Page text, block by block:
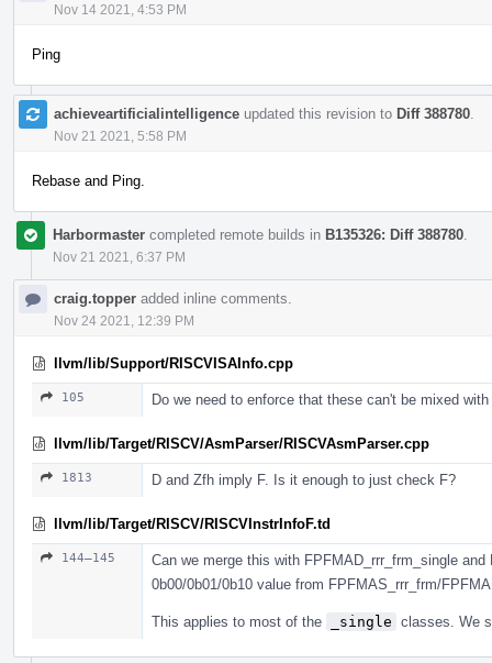
Nov 14 2021, 4:53 PM
Ping
achieveartificialintelligence updated this revision to Diff 388780
Nov 21 2021, 5:58 PM
Rebase and Ping.
Harbormaster completed remote builds in B135326: Diff 388780
Nov 21 2021, 6:37 PM
craig.topper added inline comments.
Nov 24 2021, 12:39 PM
llvm/lib/Support/RISCVISAInfo.cpp
105 Do we need to enforce that these can't be mixed
llvm/lib/Target/RISCV/AsmParser/RISCVAsmParser.cpp
1813 D and Zfh imply F. Is it enough to just check F?
llvm/lib/Target/RISCV/RISCVInstrInfoF.td
144–145
Can we merge this with FPFMAD_rrr_frm_single
0b00/0b01/0b10 value from FPFMAS_rrr_frm/
This applies to most of the _single classes. We